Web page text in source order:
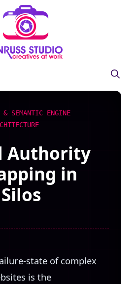
SEMANTIC ENGINE
Authority
in
state of complex
is the